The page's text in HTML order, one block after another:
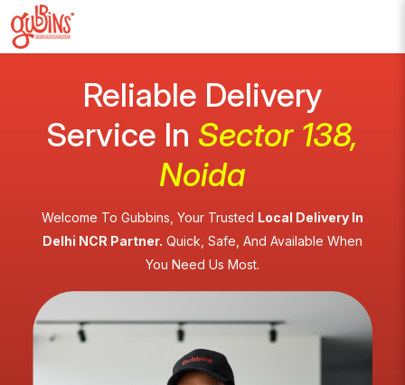
Reliable Delivery
Service In Sector 138,
Noida
Welcome To Gubbins, Your Trusted Local Delivery In
Delhi NCR Partner. Quick, Safe, And Available When
You Need Us Most.